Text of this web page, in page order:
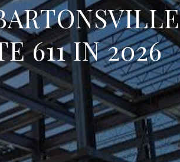
611 IN 2026